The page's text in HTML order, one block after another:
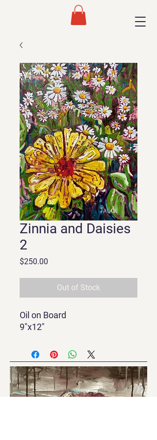
Zinnia and Daisies
2
$250.00
Out of Stock
Oil on Board
9"x12"